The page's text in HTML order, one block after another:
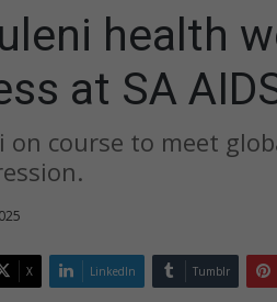
health
at SA
on course to meet
X LinkedIn Tumblr